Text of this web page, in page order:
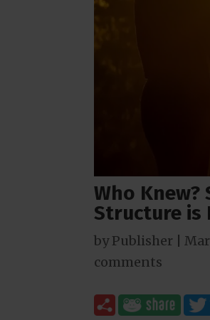
Who Knew?
Structure is
byPublisher
comments